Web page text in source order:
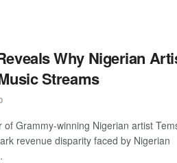
Why Nigerian
Streams
of Grammy-winning Nigerian artist
revenue disparity faced by Nigerian